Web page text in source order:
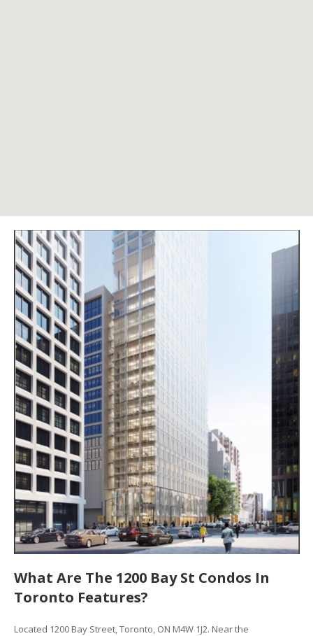
What Are The 1200 Bay St Condos In
Toronto Features?
Located 1200 Bay Street, Toronto, ON M4W 1J2. Near the